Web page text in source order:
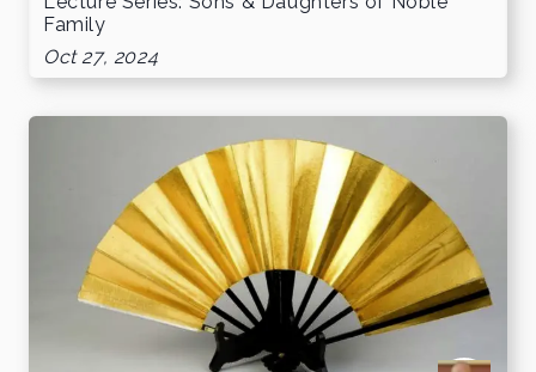
Family
Oct 27, 2024